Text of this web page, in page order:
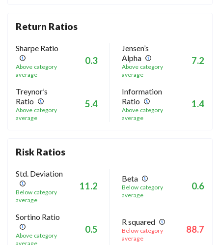
Return Ratios
Sharpe Ratio
Above category
average
0.3
Jensen’s
Alpha
Above category
average
7.2
Treynor’s
Ratio
Above category
average
5.4
Information
Ratio
Above category
average
1.4
Risk Ratios
Std. Deviation
Below category
average
11.2
Beta
Below category
average
0.6
Sortino Ratio
Above category
average
0.5
R squared
Below category
average
88.7